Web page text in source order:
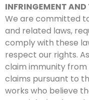
INFRINGEMENT
We are committed
and related laws,
comply with these
respect our rights.
claim immunity
claims pursuant to
works who believe